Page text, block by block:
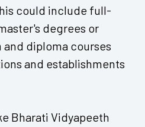
could include full-
degrees or
diploma courses
and establishments
Bharati Vidyapeeth